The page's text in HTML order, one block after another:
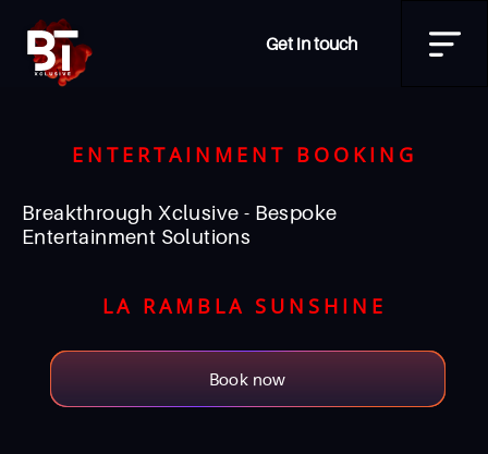
Get in touch
ENTERTAINMENT BOOKING
Breakthrough Xclusive - Bespoke
Entertainment Solutions
LA RAMBLA SUNSHINE
Book now